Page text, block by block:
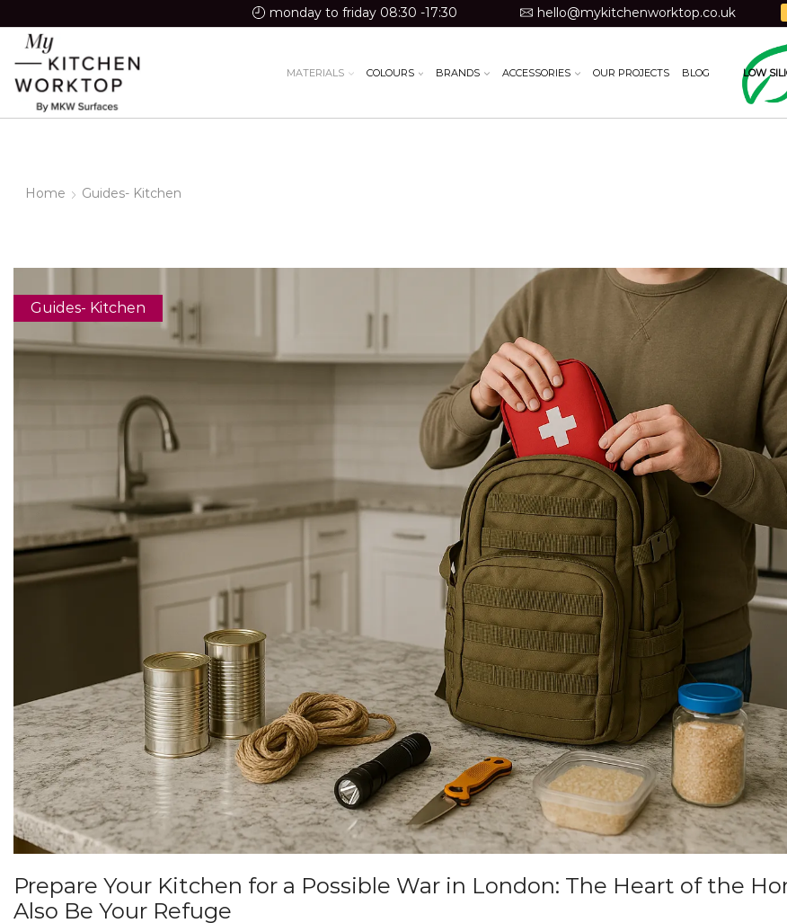
monday to friday 08:30 -17:30 hello@mykitchenworktop.co.uk
MATERIALS COLOURS BRANDS ACCESSORIES OUR PROJECTS BLOG LOW
Home Guides- Kitchen
Guides- Kitchen
Prepare Your Kitchen for a Possible War in London: The Heart of the
Also Be Your Refuge